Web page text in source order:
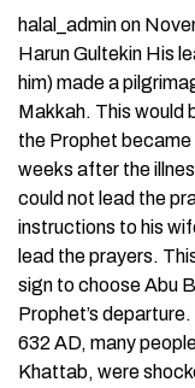
halal_admin on
Harun Gultekin His
him) made a
Makkah. This would
the Prophet became
weeks after the
could not lead the
instructions to his
lead the prayers.
sign to choose Abu
Prophet’s
632 AD, many
Khattab, were